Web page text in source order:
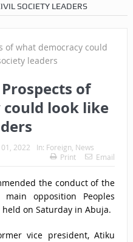
SOCIETY LEADERS
of
look like
01, 2022 In: Foreign News
Print Email
the conduct of the
opposition Peoples
held on Saturday in Abuja.
vice president, Atiku